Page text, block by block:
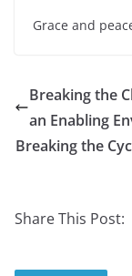
Grace and
Breaking the
an Enabling
Breaking the
Share This Post: